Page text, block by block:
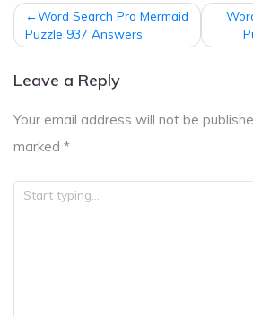
Post
navigation
Word Search Pro Mermaid
Puzzle 937 Answers
Leave a Reply
Your email address will not be
marked *